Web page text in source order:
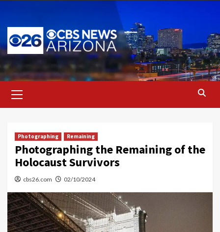
content
Menu
Photographing Remaining
Photographing the Remaining of the
Holocaust Survivors
cbs26.com 02/10/2024